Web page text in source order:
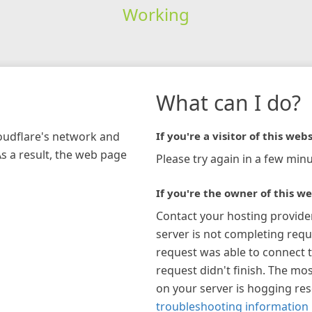
Working
network and
a result, the web page
What can I do?
If you're a visitor of this
Please try again in a few
If you're the owner of this
Contact your hosting
server is not completing
request was able to connect
request didn't finish. The
on your server is hogging
troubleshooting information